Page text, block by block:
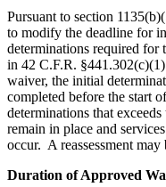
Pursuant to section
to modify the deadline for
determinations required for
in 42 C.F.R.
waiver, the initial
completed before the start
determinations that
remain in place and
occur. A reassessment
Duration of Approved